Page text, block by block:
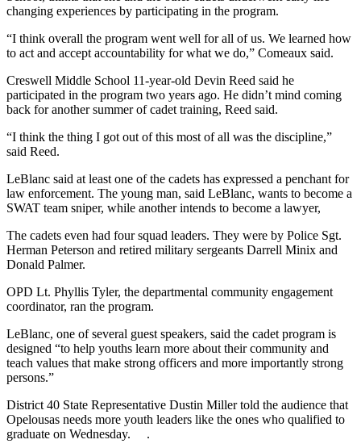
changing experiences by participating in the program.
“I think overall the program went well for all of us. We learned how
to act and accept accountability for what we do,” Comeaux said.
Creswell Middle School 11-year-old Devin Reed said he
participated in the program two years ago. He didn’t mind coming
back for another summer of cadet training, Reed said.
“I think the thing I got out of this most of all was the discipline,”
said Reed.
LeBlanc said at least one of the cadets has expressed a penchant for
law enforcement. The young man, said LeBlanc, wants to become a
SWAT team sniper, while another intends to become a lawyer,
The cadets even had four squad leaders. They were by Police Sgt.
Herman Peterson and retired military sergeants Darrell Minix and
Donald Palmer.
OPD Lt. Phyllis Tyler, the departmental community engagement
coordinator, ran the program.
LeBlanc, one of several guest speakers, said the cadet program is
designed “to help youths learn more about their community and
teach values that make strong officers and more importantly strong
persons.”
District 40 State Representative Dustin Miller told the audience that
Opelousas needs more youth leaders like the ones who qualified to
graduate on Wednesday. .